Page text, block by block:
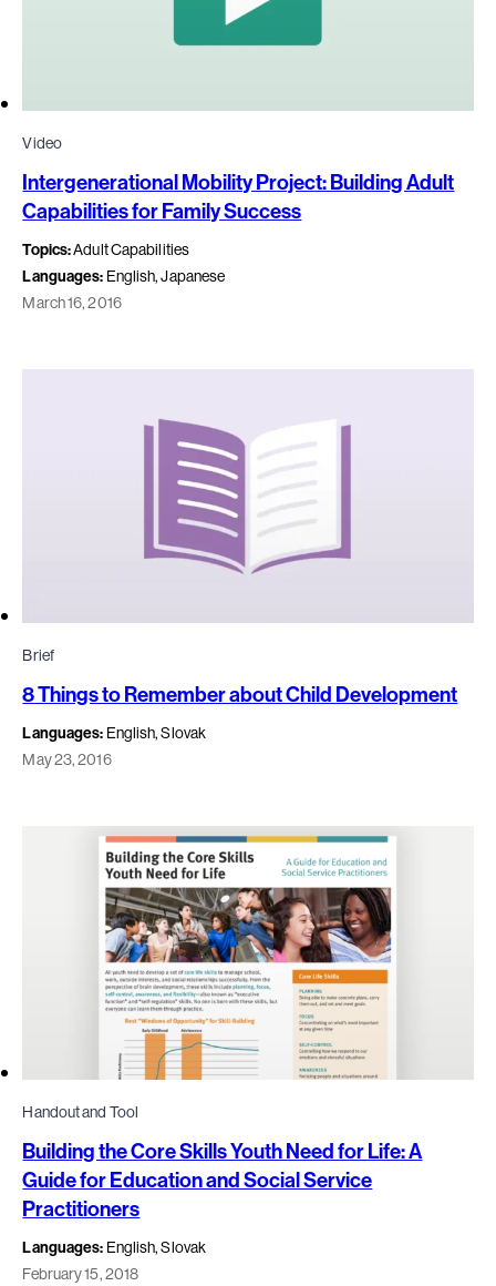
Video
Intergenerational Mobility Project: Building Adult
Capabilities for Family Success
Topics:Adult Capabilities
Languages: English, Japanese
March 16, 2016
Brief
8 Things to Remember about Child Development
Languages: English, Slovak
May 23, 2016
Handout and Tool
Building the Core Skills Youth Need for Life: A
Guide for Education and Social Service
Practitioners
Languages: English, Slovak
February 15, 2018